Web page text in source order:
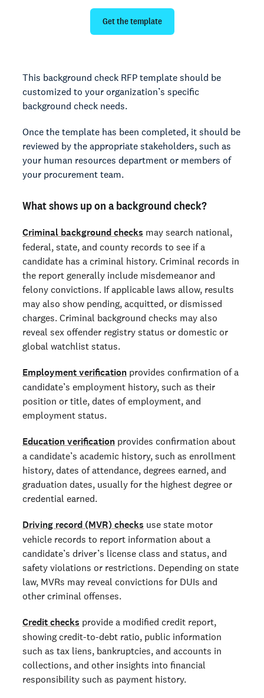
Get the template
This background check RFP template should be
customized to your organization’s specific
background check needs.
Once the template has been completed, it should be
reviewed by the appropriate stakeholders, such as
your human resources department or members of
your procurement team.
What shows up on a background check?
Criminal background checks may search national,
federal, state, and county records to see if a
candidate has a criminal history. Criminal records in
the report generally include misdemeanor and
felony convictions. If applicable laws allow, results
may also show pending, acquitted, or dismissed
charges. Criminal background checks may also
reveal sex offender registry status or domestic or
global watchlist status.
Employment verification provides confirmation of a
candidate’s employment history, such as their
position or title, dates of employment, and
employment status.
Education verification provides confirmation about
a candidate’s academic history, such as enrollment
history, dates of attendance, degrees earned, and
graduation dates, usually for the highest degree or
credential earned.
Driving record (MVR) checks use state motor
vehicle records to report information about a
candidate’s driver’s license class and status, and
safety violations or restrictions. Depending on state
law, MVRs may reveal convictions for DUIs and
other criminal offenses.
Credit checks provide a modified credit report,
showing credit-to-debt ratio, public information
such as tax liens, bankruptcies, and accounts in
collections, and other insights into financial
responsibility such as payment history.